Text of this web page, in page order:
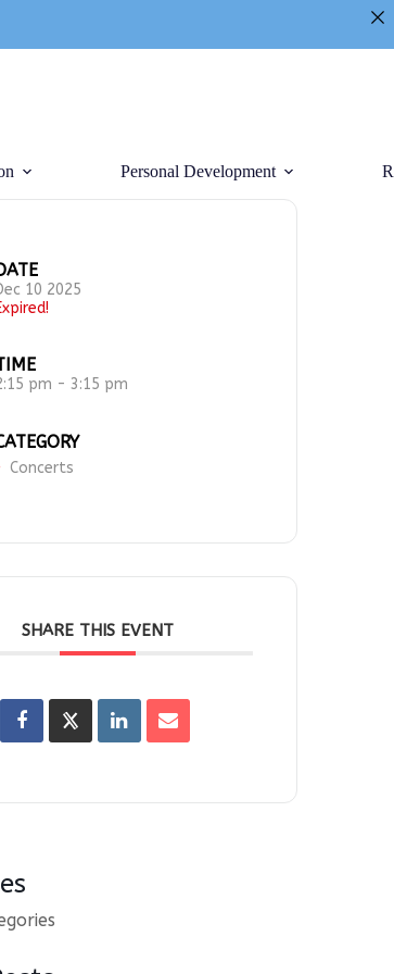
Personal Development
10 2025
pm - 3:15 pm
Concerts
SHARE THIS EVENT